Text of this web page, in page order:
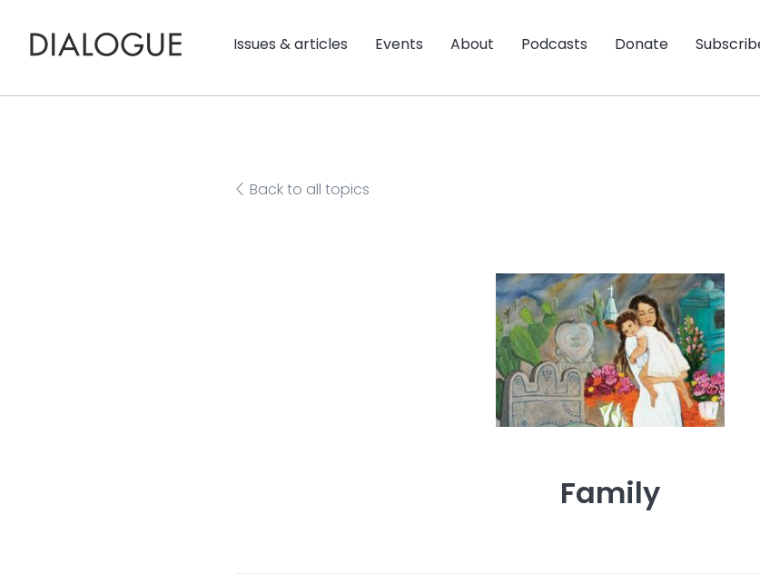
Issues & articles Events About Podcasts Donate
Back to all topics
Family